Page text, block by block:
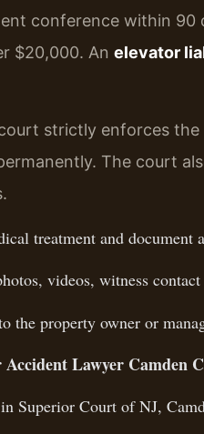
conference within
$20,000. An elevator
strictly enforces
The court
treatment and document
videos, witness
the property owner or
Accident Lawyer Camden
Superior Court of NJ,